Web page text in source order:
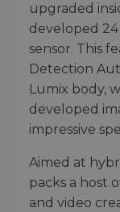
upgraded
developed
sensor. This
Detection
Lumix body,
developed
impressive
Aimed at
packs a host
and video